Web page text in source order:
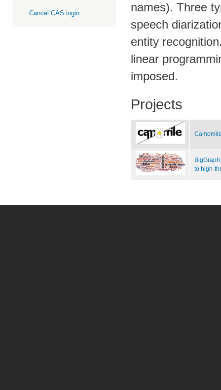
Cancel CAS login
names). Three
speech
entity
linear
imposed.
Projects
to high-